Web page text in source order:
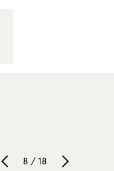
8 / 18